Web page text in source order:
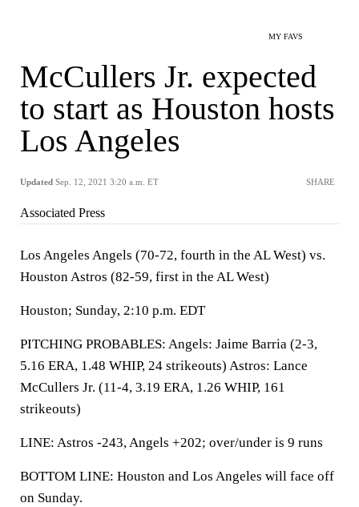
MY FAVS
McCullers Jr. expected
to start as Houston hosts
Los Angeles
Updated Sep. 12, 2021 3:20 a.m. ET SHARE
Associated Press
Los Angeles Angels (70-72, fourth in the AL West) vs.
Houston Astros (82-59, first in the AL West)
Houston; Sunday, 2:10 p.m. EDT
PITCHING PROBABLES: Angels: Jaime Barria (2-3,
5.16 ERA, 1.48 WHIP, 24 strikeouts) Astros: Lance
McCullers Jr. (11-4, 3.19 ERA, 1.26 WHIP, 161
strikeouts)
LINE: Astros -243, Angels +202; over/under is 9 runs
BOTTOM LINE: Houston and Los Angeles will face off
on Sunday.